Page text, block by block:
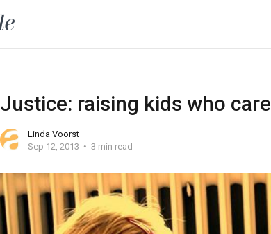
Justice: raising kids who care
Linda Voorst
Sep 12, 2013
3 min read